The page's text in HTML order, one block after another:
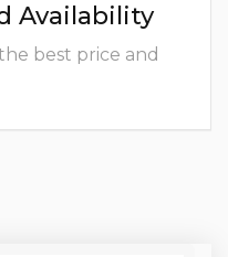
Availability
best price and